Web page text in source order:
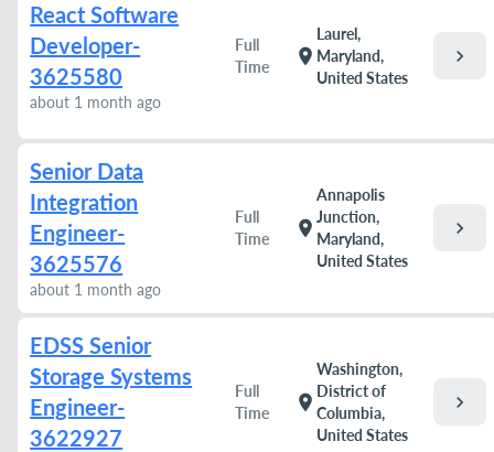
React Software
Developer-
3625580
about 1 month ago
Full
Time
location_on
Laurel,
Maryland,
United States
chevron_right
Senior Data
Integration
Engineer-
3625576
about 1 month ago
Full
Time
location_on
Annapolis
Junction,
Maryland,
United States
chevron_right
EDSS Senior
Storage Systems
Engineer-
3622927
Full
Time
location_on
Washington,
District of
Columbia,
United States
chevron_right